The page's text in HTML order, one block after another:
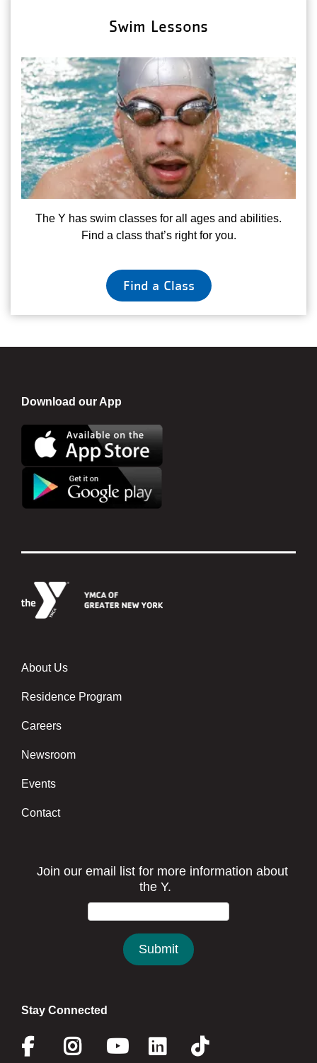
Swim Lessons
The Y has swim classes for all ages and abilities.
Find a class that’s right for you.
Find a Class
Download our App
Footer menu center
About Us
Residence Program
Careers
Newsroom
Events
Contact
Stay Connected
Facebook
Instagram
Youtube
Linkedin
Twitter